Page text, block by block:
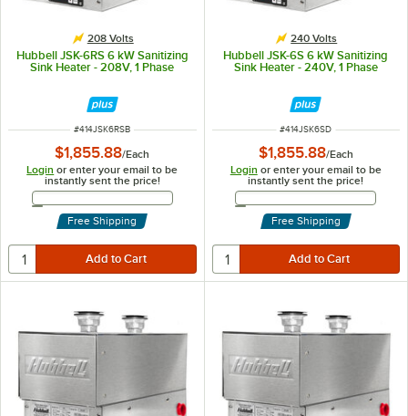
208 Volts
Hubbell JSK-6RS 6 kW Sanitizing
Sink Heater - 208V, 1 Phase
ITEM NUMBER
#414JSK6RSB
$1,855.88/Each
Login or enter your email to be
instantly sent the price!
Email Address
Free Shipping
240 Volts
Hubbell JSK-6S 6 kW Sanitizing
Sink Heater - 240V, 1 Phase
ITEM NUMBER
#414JSK6SD
$1,855.88/Each
Login or enter your email to be
instantly sent the price!
Email Address
Free Shipping